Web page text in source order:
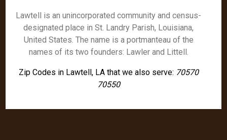
Lawtell is an unincorporated community and census-
designated place in St. Landry Parish, Louisiana,
United States. The name is a portmanteau of the
names of its two founders: Lawler and Littell.
Zip Codes in Lawtell, LA that we also serve: 70570
70550